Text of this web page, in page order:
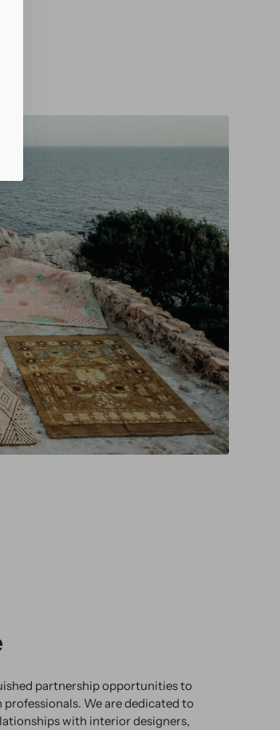
partnership opportunities to
We are dedicated to
with interior designers,